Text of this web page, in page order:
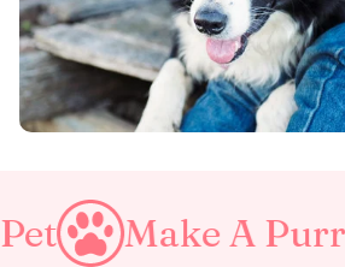
A Purrfect World